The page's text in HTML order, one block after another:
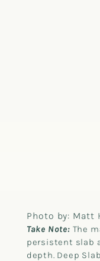
Photo by: Matt
Take Note: The
persistent slab
depth. Deep